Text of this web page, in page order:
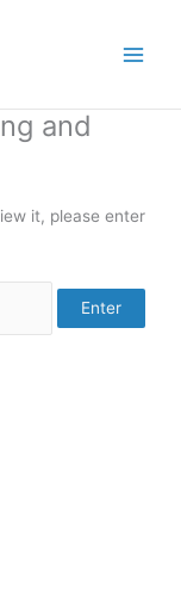
and
it, please enter